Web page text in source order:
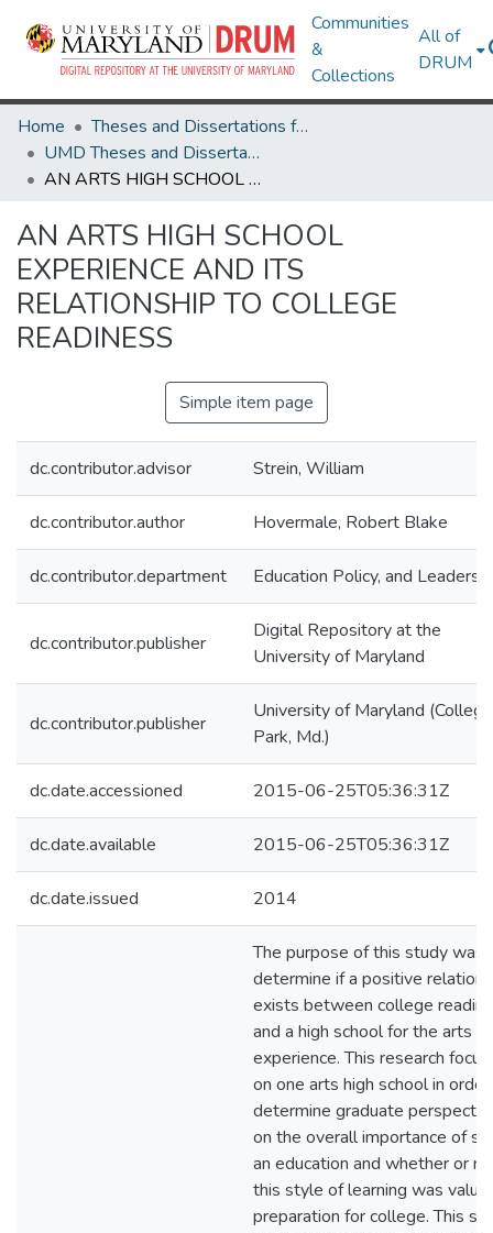
Communities
&
Collections
All of
DRUM
Home
Theses and Dissertations from UMD
UMD Theses and Dissertations
AN ARTS HIGH SCHOOL EXPERIENCE AND ITS RELATIONSHIP TO COLLEGE READINESS
AN ARTS HIGH SCHOOL
EXPERIENCE AND ITS
RELATIONSHIP TO COLLEGE
READINESS
Simple item page
dc.contributor.advisor Strein, William
dc.contributor.author Hovermale, Robert Blake
dc.contributor.department Education Policy, and
dc.contributor.publisher
Digital Repository at the
University of Maryland
dc.contributor.publisher
University of Maryland (College
Park, Md.)
dc.date.accessioned 2015-06-25T05:36:31Z
dc.date.available 2015-06-25T05:36:31Z
dc.date.issued 2014
The purpose of this study was
determine if a positive
exists between college
and a high school for the arts
experience. This research
on one arts high school in
determine graduate
on the overall importance of
an education and whether or
this style of learning was
preparation for college. This